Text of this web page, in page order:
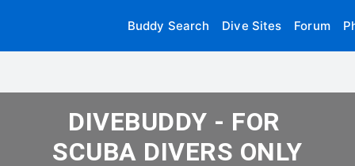
Buddy Search Dive Sites Forum
DIVEBUDDY - FOR
SCUBA DIVERS ONLY